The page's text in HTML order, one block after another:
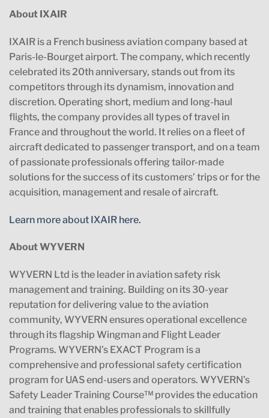
About IXAIR
IXAIR is a French business aviation company based at
Paris-le-Bourget airport. The company, which recently
celebrated its 20th anniversary, stands out from its
competitors through its dynamism, innovation and
discretion. Operating short, medium and long-haul
flights, the company provides all types of travel in
France and throughout the world. It relies on a fleet of
aircraft dedicated to passenger transport, and on a team
of passionate professionals offering tailor-made
solutions for the success of its customers’ trips or for the
acquisition, management and resale of aircraft.
Learn more about IXAIR here.
About WYVERN
WYVERN Ltd is the leader in aviation safety risk
management and training. Building on its 30-year
reputation for delivering value to the aviation
community, WYVERN ensures operational excellence
through its flagship Wingman and Flight Leader
Programs. WYVERN’s EXACT Program is a
comprehensive and professional safety certification
program for UAS end-users and operators. WYVERN’s
Safety Leader Training Course™ provides the education
and training that enables professionals to skillfully